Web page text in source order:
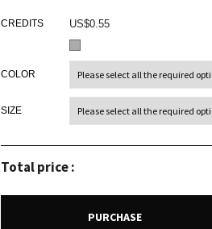
CREDITS US$0.55
COLOR
SIZE
Total price :
PURCHASE